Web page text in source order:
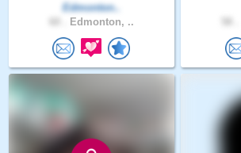
Edmonton..
Edmonton, ..